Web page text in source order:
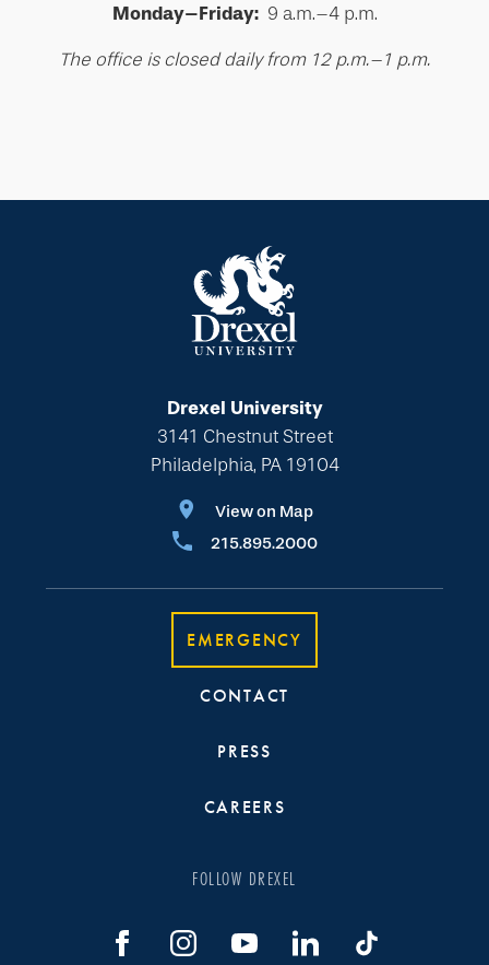
Monday–Friday:9 a.m.–4 p.m.
The office is closed daily from 12 p.m.–1 p.m.
Drexel University
3141 Chestnut Street
Philadelphia, PA 19104
View on Map
215.895.2000
EMERGENCY
CONTACT
PRESS
CAREERS
FOLLOW DREXEL